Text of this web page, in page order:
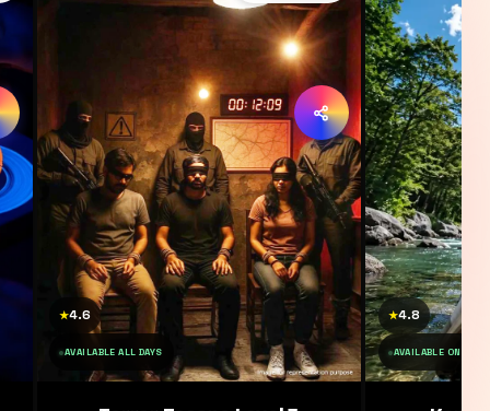
★4.6
AVAILABLE ALL DAYS
★4.8
AVAILABLE ON SAT